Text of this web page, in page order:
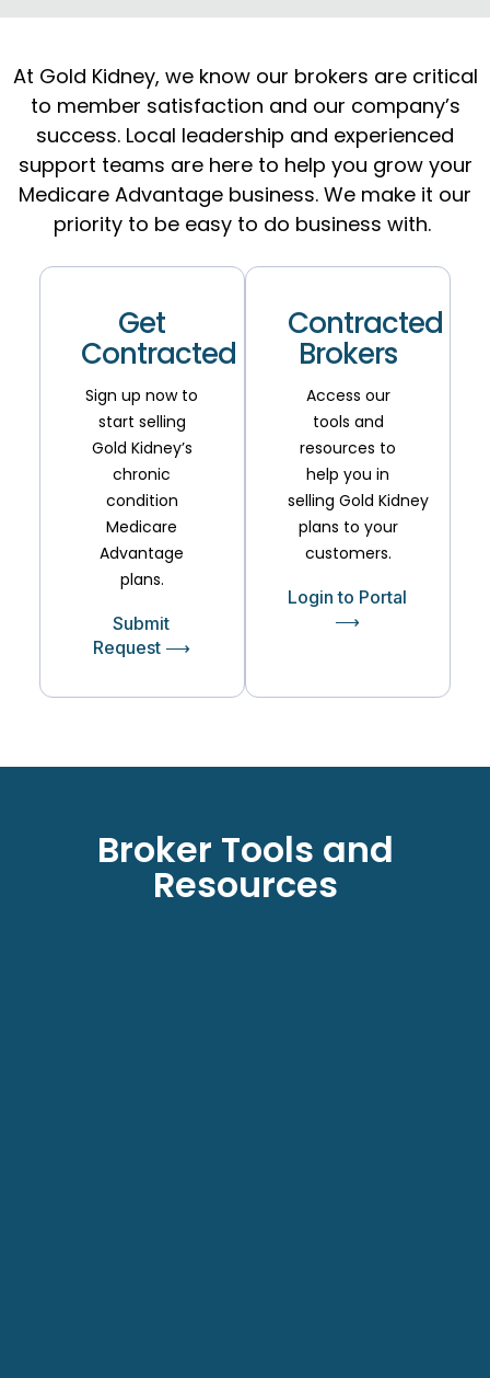
At Gold Kidney, we know our brokers are critical
to member satisfaction and our company’s
success. Local leadership and experienced
support teams are here to help you grow your
Medicare Advantage business. We make it our
priority to be easy to do business with.
Get
Contracted
Sign up now to
start selling
Gold Kidney’s
chronic
condition
Medicare
Advantage
plans.
Submit
Request ⟶
Contracted
Brokers
Access our
tools and
resources to
help you in
selling Gold Kidney
plans to your
customers.
Login to Portal
⟶
Broker Tools and
Resources